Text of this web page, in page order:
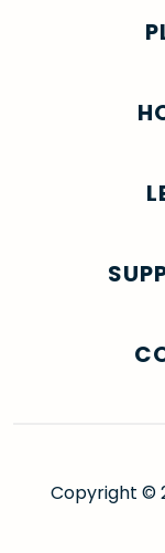
Copyright ©